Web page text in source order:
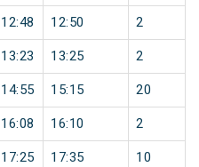
12:48 12:50 2
13:23 13:25 2
14:55 15:15 20
16:08 16:10 2
17:25 17:35 10